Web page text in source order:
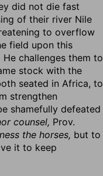
did not die fast
of their river Nile
to overflow
field upon this
He challenges them to
stock with the
seated in Africa, to
strengthen
shamefully defeated
counsel, Prov.
the horses, but to
it to keep